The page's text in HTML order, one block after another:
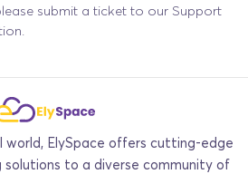
submit a ticket to our Support
world, ElySpace offers cutting-edge
solutions to a diverse community of